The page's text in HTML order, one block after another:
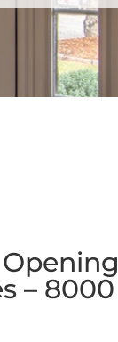
– 8000